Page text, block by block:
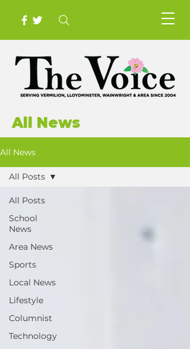
All News
All News
All Posts
School
News
Area News
Sports
Local News
Lifestyle
Columnist
Technology
All Posts